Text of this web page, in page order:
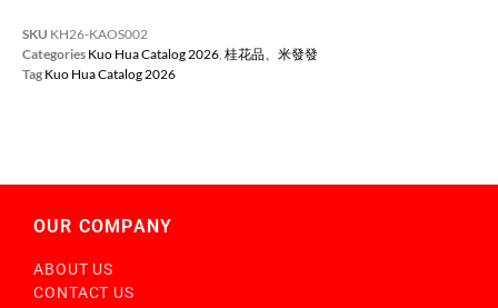
SKU KH26-KAOS002
Categories Kuo Hua Catalog 2026, 桂花品、米發發
Tag Kuo Hua Catalog 2026
OUR COMPANY
ABOUT US
CONTACT US